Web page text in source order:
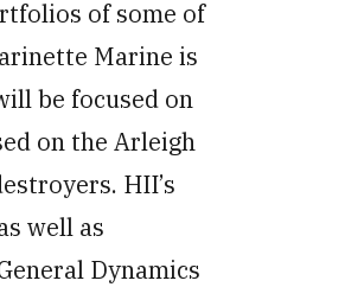
of some of
Marine is
be focused on
on the Arleigh
HII’s
well as
Dynamics